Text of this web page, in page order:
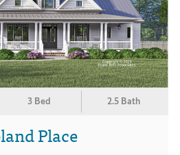
3 Bed 2.5 Bath
Place